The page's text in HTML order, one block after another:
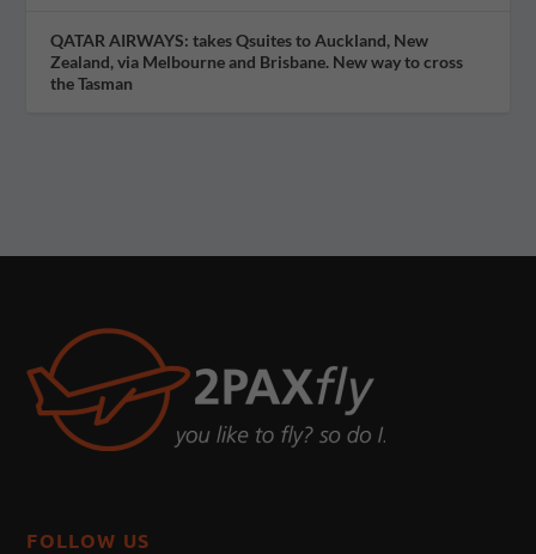
QATAR AIRWAYS: takes Qsuites to Auckland, New
Zealand, via Melbourne and Brisbane. New way to cross
the Tasman
FOLLOW US